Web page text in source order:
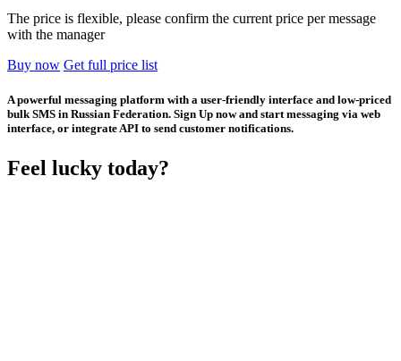
The price is flexible, please confirm the current price per message
with the manager
Buy now Get full price list
A powerful messaging platform with a user-friendly interface and low-priced
bulk SMS in Russian Federation. Sign Up now and start messaging via web
interface, or integrate API to send customer notifications.
Feel lucky today?